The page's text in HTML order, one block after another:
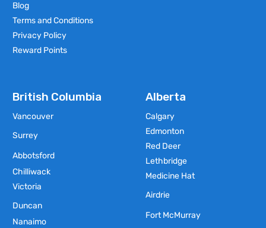
Blog
Terms and Conditions
Privacy Policy
Reward Points
British Columbia
Vancouver
Surrey
Abbotsford
Chilliwack
Victoria
Duncan
Nanaimo
Alberta
Calgary
Edmonton
Red Deer
Lethbridge
Medicine Hat
Airdrie
Fort McMurray